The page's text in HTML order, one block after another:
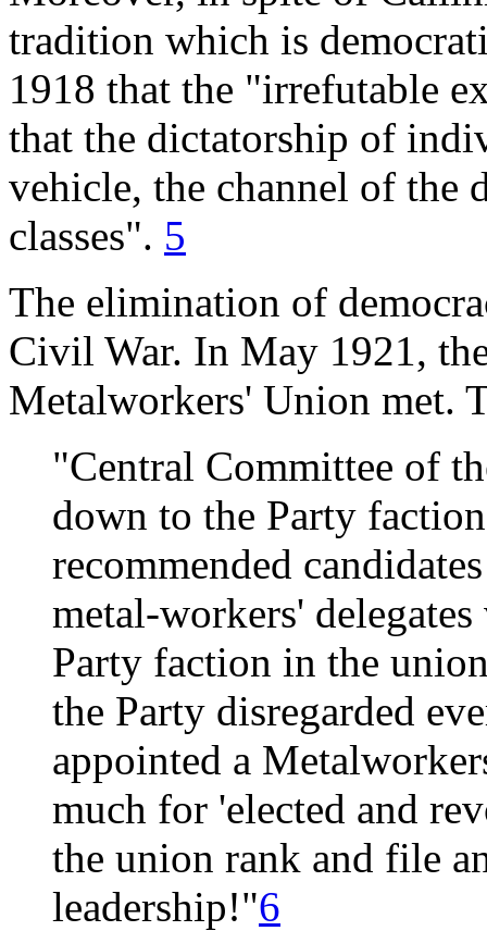
tradition which is
1918 that the "irrefutable
that the dictatorship of
vehicle, the channel of the
classes". 5
The elimination of
Civil War. In May 1921,
Metalworkers' Union met.
"Central Committee of
down to the Party
recommended
metal-workers'
Party faction in the
the Party disregarded
appointed a
much for 'elected and
the union rank and file
leadership!"6